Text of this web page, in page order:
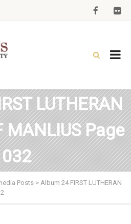
LUTHERAN
MANLIUS Page
032
Posts > Album 24 FIRST LUTHERAN